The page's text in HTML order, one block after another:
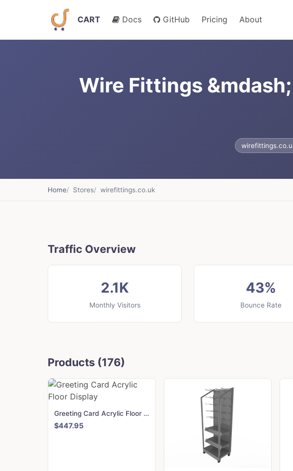
CART Docs GitHub Pricing About
Wire Fittings
Home Stores wirefittings.co.uk
Traffic Overview
2.1K
Monthly Visitors
43%
Bounce Rate
Products (176)
Greeting Card Acrylic Floor Display
$447.95